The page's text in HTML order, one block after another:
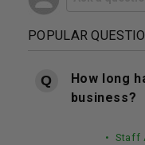
POPULAR
How long
business?
• Staff